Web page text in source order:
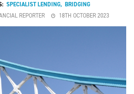
SPECIALIST LENDING, BRIDGING
REPORTER
18TH OCTOBER 2023